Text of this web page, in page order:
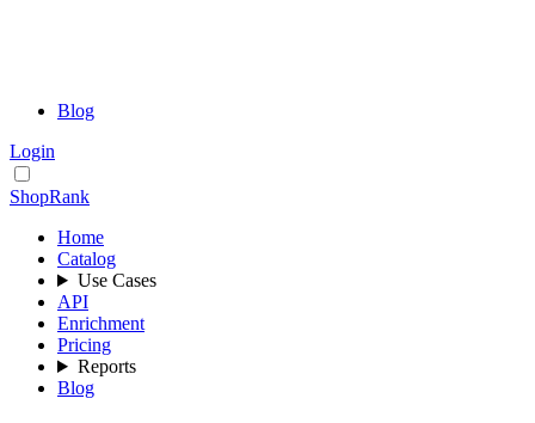
Blog
Login
ShopRank
Home
Catalog
Use Cases
API
Enrichment
Pricing
Reports
Blog